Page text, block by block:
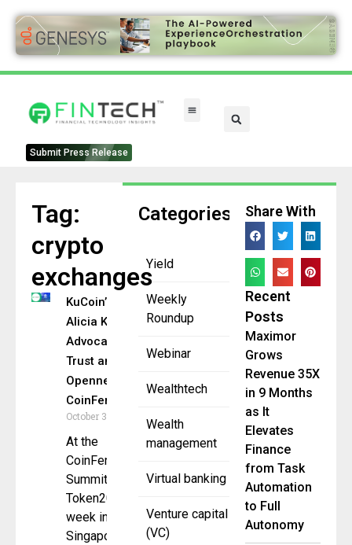
Submit Press Release
Categories
Yield
Weekly
Roundup
Webinar
Wealthtech
Wealth
management
Virtual banking
Venture capital
(VC)
Tag:
crypto
exchanges
KuCoin’s
Alicia Kao
Advocates
Trust and
Openness at
CoinFerenceX
October 3, 2025
At the
CoinFerenceX
Summit during
Token2049
week in
Singapore,
Share With
Recent
Posts
Maximor
Grows
Revenue 35X
in 9 Months
as It
Elevates
Finance
from Task
Automation
to Full
Autonomy